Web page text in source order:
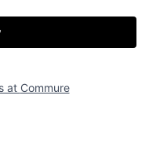
at Commure